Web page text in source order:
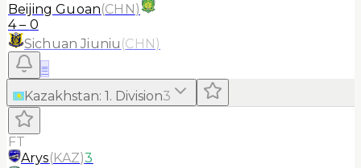
Beijing Guoan(CHN)
4– 0
Sichuan Jiuniu (CHN)
≡
Kazakhstan: 1. Division3
FT
Arys(KAZ)3